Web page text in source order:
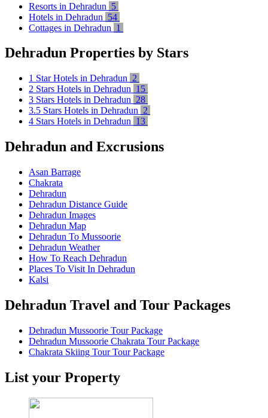
Resorts in Dehradun 5
Hotels in Dehradun 54
Cottages in Dehradun 1
Dehradun Properties by Stars
1 Star Hotels in Dehradun 2
2 Stars Hotels in Dehradun 15
3 Stars Hotels in Dehradun 28
3.5 Stars Hotels in Dehradun 2
4 Stars Hotels in Dehradun 13
Dehradun and Excrusions
Asan Barrage
Chakrata
Dehradun
Dehradun Distance Guide
Dehradun Images
Dehradun Map
Dehradun To Mussoorie
Dehradun Weather
How To Reach Dehradun
Places To Visit In Dehradun
Kalsi
Dehradun Travel and Tour Packages
Dehradun Mussoorie Tour Package
Dehradun Mussoorie Chakrata Tour Package
Chakrata Skiing Tour Tour Package
List your Property